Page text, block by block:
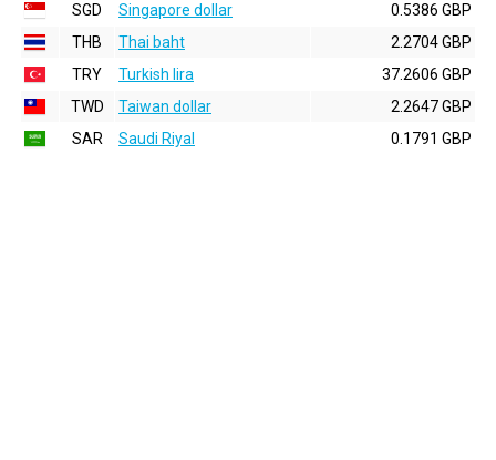
SGD
Singapore dollar
0.5386 GBP
THB
Thai baht
2.2704 GBP
TRY
Turkish lira
37.2606 GBP
TWD
Taiwan dollar
2.2647 GBP
SAR
Saudi Riyal 0.1791 GBP